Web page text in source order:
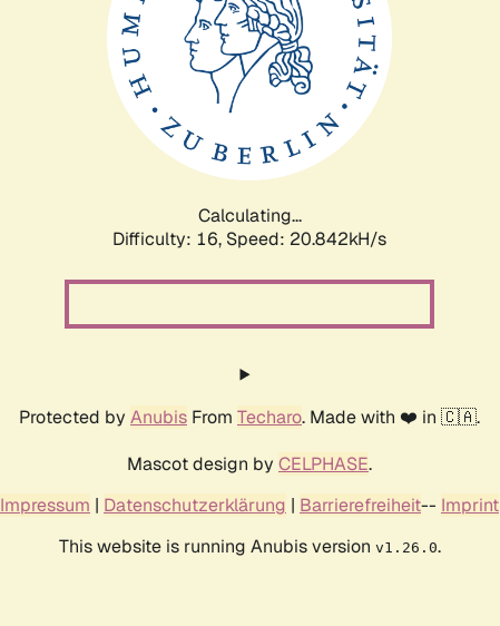
Calculating...
Difficulty: 16, Speed: 22.348kH/s
Protected by Anubis From Techaro. Made with ❤️ in 🇨🇦.
Mascot design by CELPHASE.
Impressum | Datenschutzerklärung | Barrierefreiheit-- Imprint
This website is running Anubis version v1.26.0.